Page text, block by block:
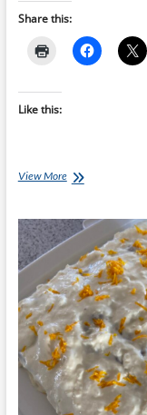
Share this:
Like this:
View MoreChef
Blueberry
and
Apple
Crumble